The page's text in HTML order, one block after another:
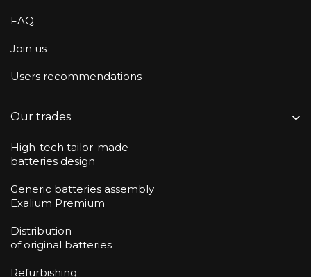
FAQ
Join us
Users recommendations
Our trades
High-tech tailor-made
batteries design
Generic batteries assembly
Exalium Premium
Distribution
of original batteries
Refurbishing